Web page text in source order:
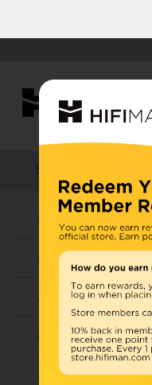
Shop by Categories
Earphones
Amplifiers
Cables
Accessories